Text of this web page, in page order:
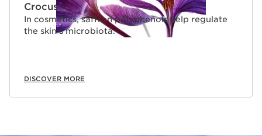
Crocus
In cosmetics, saffron polyphenols help regulate
the skin’s microbiota.
DISCOVER MORE